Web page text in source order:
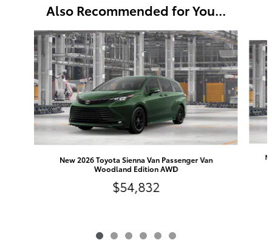
Also Recommended for You...
Slide 1 of 6
New 2026 Toyota Sienna Van Passenger Van
Woodland Edition AWD
$54,832